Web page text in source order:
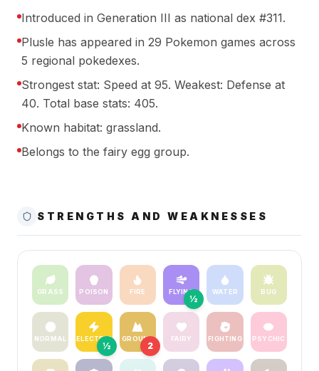
Introduced in Generation III as national dex #311.
Plusle has appeared in 29 Pokemon games across
5 regional pokedexes.
Strongest stat: Speed at 95. Weakest: Defense at
40. Total base stats: 405.
Known habitat: grassland.
Belongs to the fairy egg group.
STRENGTHS AND WEAKNESSES
GRASS POISON FIRE FLYING
½
WATER BUG
NORMAL ELECTRIC
½
GROUND
2
FAIRY FIGHTING PSYCHIC